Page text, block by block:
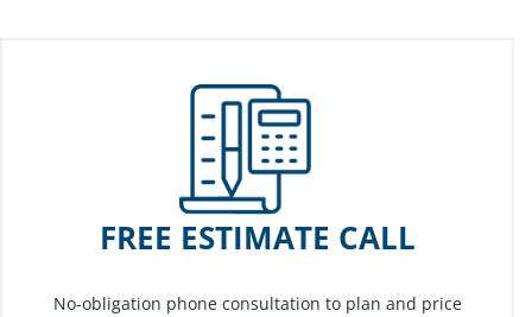
FREE ESTIMATE CALL
No-obligation phone consultation to plan and price